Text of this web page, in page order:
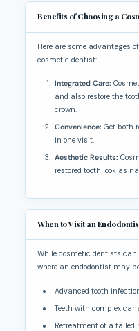
Benefits of Choosing a
Here are some advantages of having your root canal done by a
cosmetic dentist:
Integrated Care:
and also restore the
crown.
Convenience: Get both
in one visit.
Aesthetic Results:
restored tooth look as
When to Visit an
While cosmetic dentists can perform root canals, there are cases
where an endodontist may
Advanced tooth
Teeth with complex
Retreatment of a failed